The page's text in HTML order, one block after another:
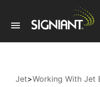
Jet>Working With Jet